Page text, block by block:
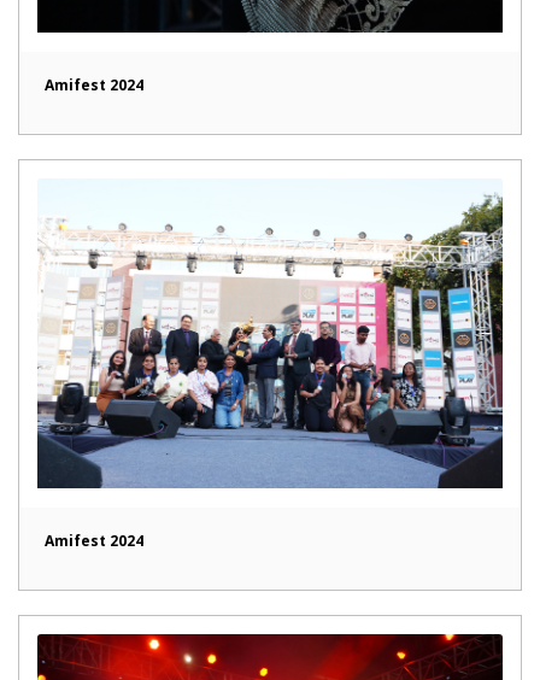
Amifest 2024
Amifest 2024